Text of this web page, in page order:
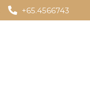
+65.4566743